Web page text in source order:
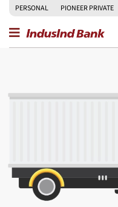
PERSONAL PIONEER PRIVATE